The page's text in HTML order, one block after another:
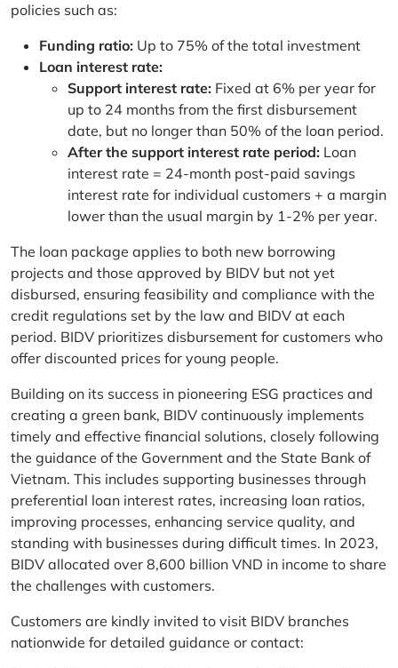
policies such as:
Funding ratio: Up to 75% of the total investment
Loan interest rate:
Support interest rate: Fixed at 6% per year for
up to 24 months from the first disbursement
date, but no longer than 50% of the loan period.
After the support interest rate period: Loan
interest rate = 24-month post-paid savings
interest rate for individual customers + a margin
lower than the usual margin by 1-2% per year.
The loan package applies to both new borrowing
projects and those approved by BIDV but not yet
disbursed, ensuring feasibility and compliance with the
credit regulations set by the law and BIDV at each
period. BIDV prioritizes disbursement for customers who
offer discounted prices for young people.
Building on its success in pioneering ESG practices and
creating a green bank, BIDV continuously implements
timely and effective financial solutions, closely following
the guidance of the Government and the State Bank of
Vietnam. This includes supporting businesses through
preferential loan interest rates, increasing loan ratios,
improving processes, enhancing service quality, and
standing with businesses during difficult times. In 2023,
BIDV allocated over 8,600 billion VND in income to share
the challenges with customers.
Customers are kindly invited to visit BIDV branches
nationwide for detailed guidance or contact: